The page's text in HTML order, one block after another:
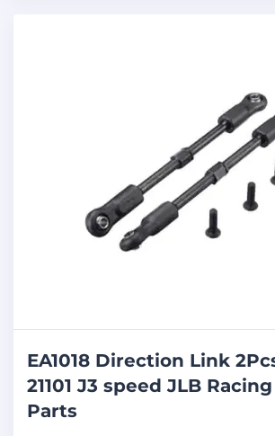
EA1018 Direction Link
21101 J3 speed JLB
Parts